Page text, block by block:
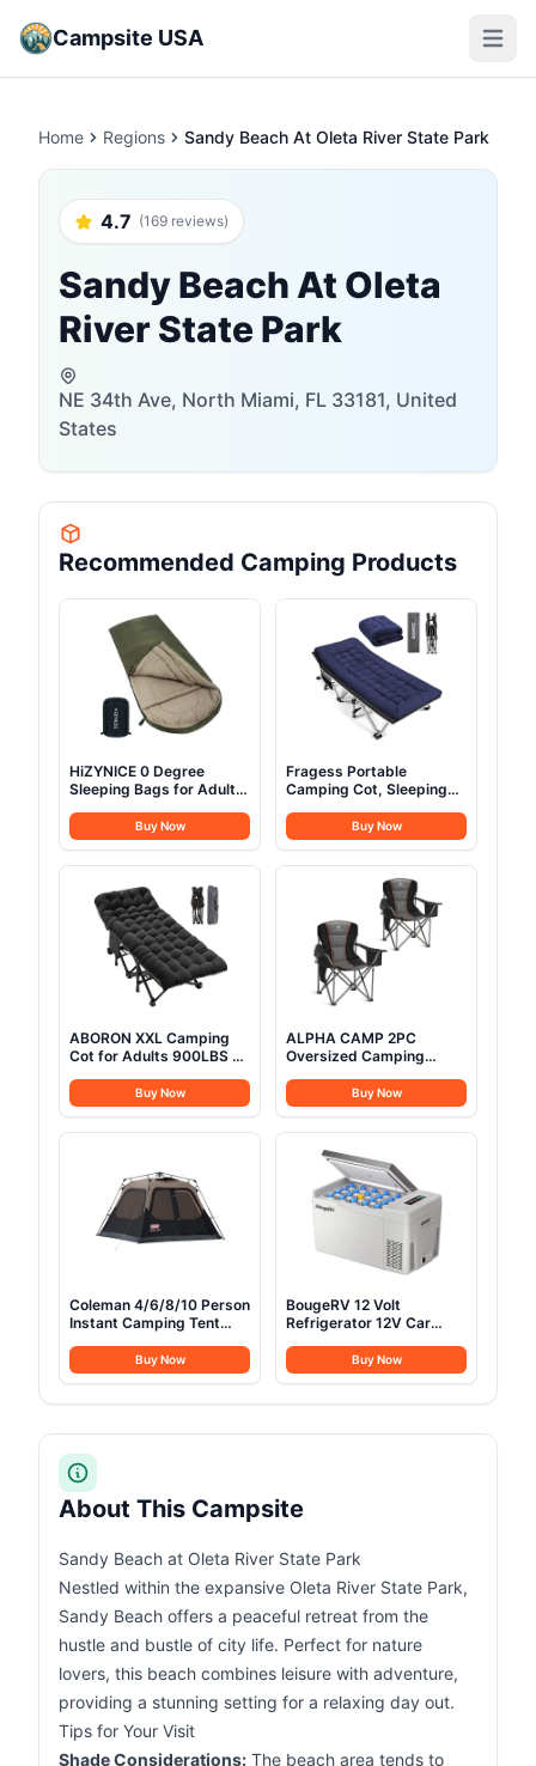
Campsite USA Open
Home Regions Sandy Beach At Oleta River State Park
4.7 (169 reviews)
Sandy Beach At Oleta
River State Park
NE 34th Ave, North Miami, FL 33181, United
States
Recommended Camping Products
HiZYNICE 0 Degree
Sleeping Bags for Adults
Weather XXL Wide
Long.Green Right
Zip.Compression Sack
Buy Now
Fragess Portable
Camping Cot, Sleeping
Wide Heavy Duty Folding
Cot Max Load 600LBS
with Thick Mattress,
Portable Camping Bed
for Camp Outdoor/Office,
Home Nap (Blue)
Buy Now
ABORON XXL Camping
Cot for Adults 900LBS -
Folding Bed with
Mattress Pad, Heavy
Duty 1200D Oxford
Buy Now
ALPHA CAMP 2PC
Oversized Camping
Support 450 LBS Steel
Frame Collapsible
Padded Arm Chair with
Cup Holder Quad Lumbar
Back, Portable for
Outdoor,Black
Buy Now
Coleman 4/6/8/10 Person
Instant Camping Tent
Large Family Tent with
Pre-Attached Poles, Air
Buy Now
BougeRV 12 Volt
Refrigerator 12V Car
Freezer Compressor
Cooler 12/24V DC
SUV Travel Camping
Buy Now
About This Campsite
Sandy Beach at Oleta River State Park
Nestled within the expansive Oleta River State Park,
Sandy Beach offers a peaceful retreat from the
hustle and bustle of city life. Perfect for nature
lovers, this beach combines leisure with adventure,
providing a stunning setting for a relaxing day out.
Tips for Your Visit
Shade Considerations: The beach area tends to